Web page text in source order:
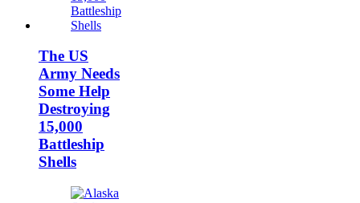
The US
Army Needs
Some Help
Destroying
15,000
Battleship
Shells